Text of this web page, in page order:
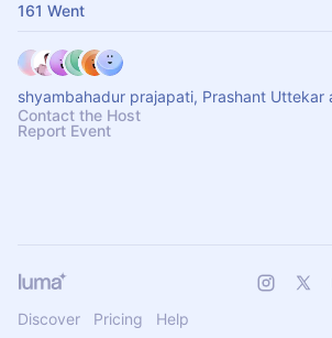
161 Went
shyambahadur prajapati, Prashant Uttekar
Contact the Host
Report Event
Discover Pricing Help